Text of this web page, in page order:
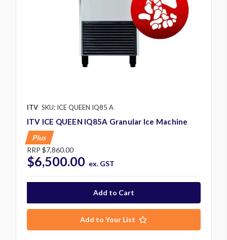
ITV SKU: ICE QUEEN IQ85 A
ITV ICE QUEEN IQ85A Granular Ice Machine
Plus
RRP $7,860.00
$6,500.00 ex. GST
Add to Your List